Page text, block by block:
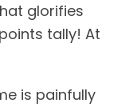
glorifies
tally! At
is painfully